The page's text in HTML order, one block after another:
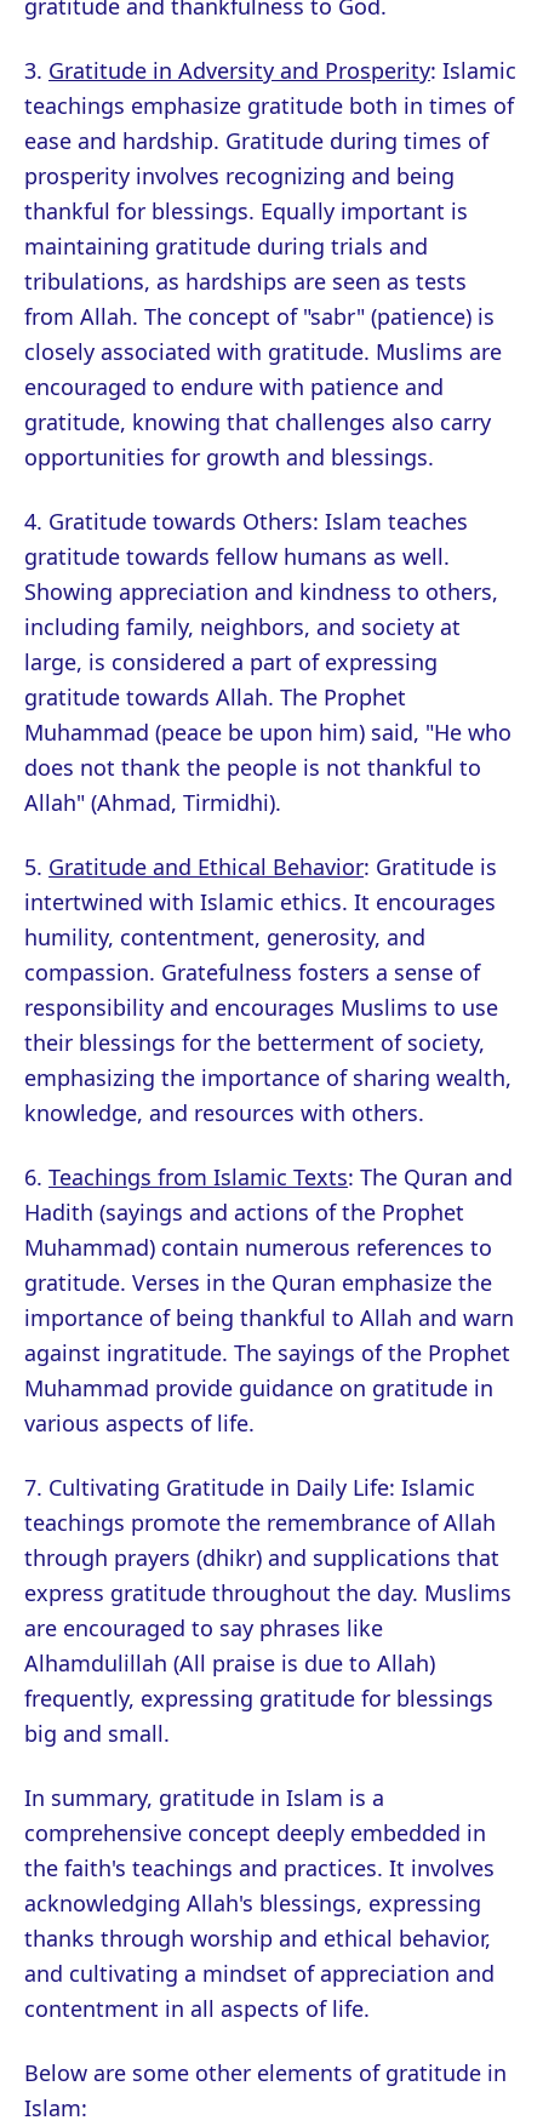
gratitude and thankfulness to God.
3. Gratitude in Adversity and Prosperity: Islamic
teachings emphasize gratitude both in times of
ease and hardship. Gratitude during times of
prosperity involves recognizing and being
thankful for blessings. Equally important is
maintaining gratitude during trials and
tribulations, as hardships are seen as tests
from Allah. The concept of "sabr" (patience) is
closely associated with gratitude. Muslims are
encouraged to endure with patience and
gratitude, knowing that challenges also carry
opportunities for growth and blessings.
4. Gratitude towards Others: Islam teaches
gratitude towards fellow humans as well.
Showing appreciation and kindness to others,
including family, neighbors, and society at
large, is considered a part of expressing
gratitude towards Allah. The Prophet
Muhammad (peace be upon him) said, "He who
does not thank the people is not thankful to
Allah" (Ahmad, Tirmidhi).
5. Gratitude and Ethical Behavior: Gratitude is
intertwined with Islamic ethics. It encourages
humility, contentment, generosity, and
compassion. Gratefulness fosters a sense of
responsibility and encourages Muslims to use
their blessings for the betterment of society,
emphasizing the importance of sharing wealth,
knowledge, and resources with others.
6. Teachings from Islamic Texts: The Quran and
Hadith (sayings and actions of the Prophet
Muhammad) contain numerous references to
gratitude. Verses in the Quran emphasize the
importance of being thankful to Allah and warn
against ingratitude. The sayings of the Prophet
Muhammad provide guidance on gratitude in
various aspects of life.
7. Cultivating Gratitude in Daily Life: Islamic
teachings promote the remembrance of Allah
through prayers (dhikr) and supplications that
express gratitude throughout the day. Muslims
are encouraged to say phrases like
Alhamdulillah (All praise is due to Allah)
frequently, expressing gratitude for blessings
big and small.
In summary, gratitude in Islam is a
comprehensive concept deeply embedded in
the faith's teachings and practices. It involves
acknowledging Allah's blessings, expressing
thanks through worship and ethical behavior,
and cultivating a mindset of appreciation and
contentment in all aspects of life.
Below are some other elements of gratitude in
Islam: